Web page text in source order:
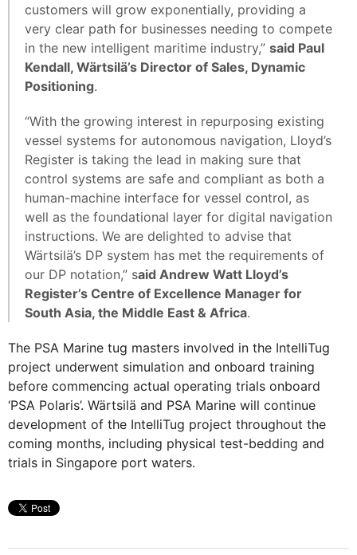
customers will grow exponentially, providing a
very clear path for businesses needing to compete
in the new intelligent maritime industry,” said Paul
Kendall, Wärtsilä’s Director of Sales, Dynamic
Positioning.
“With the growing interest in repurposing existing
vessel systems for autonomous navigation, Lloyd’s
Register is taking the lead in making sure that
control systems are safe and compliant as both a
human-machine interface for vessel control, as
well as the foundational layer for digital navigation
instructions. We are delighted to advise that
Wärtsilä’s DP system has met the requirements of
our DP notation,” said Andrew Watt Lloyd’s
Register’s Centre of Excellence Manager for
South Asia, the Middle East & Africa.
The PSA Marine tug masters involved in the IntelliTug
project underwent simulation and onboard training
before commencing actual operating trials onboard
‘PSA Polaris’. Wärtsilä and PSA Marine will continue
development of the IntelliTug project throughout the
coming months, including physical test-bedding and
trials in Singapore port waters.